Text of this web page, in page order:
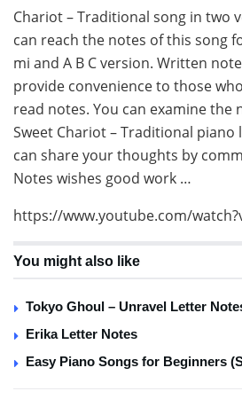
Chariot – Traditional song in two
can reach the notes of this song
mi and A B C version. Written
provide convenience to those
read notes. You can examine the
Sweet Chariot – Traditional piano
can share your thoughts by
Notes wishes good work …
https://www.youtube.com/
You might also like
Tokyo Ghoul – Unravel Letter
Erika Letter Notes
Easy Piano Songs for Beginners